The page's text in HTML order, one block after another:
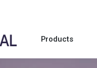
Products